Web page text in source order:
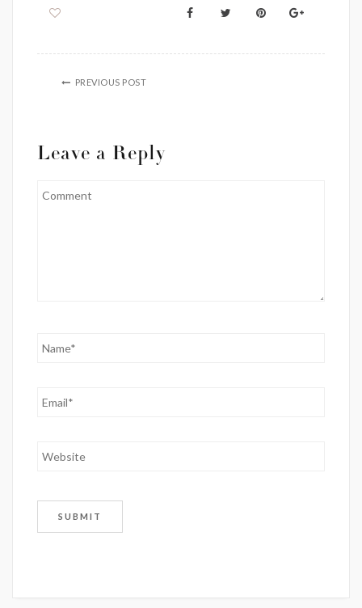
PREVIOUS POST
Leave a Reply